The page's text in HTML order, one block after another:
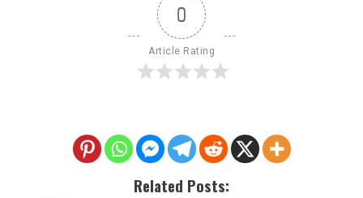
0
Article Rating
Related Posts: